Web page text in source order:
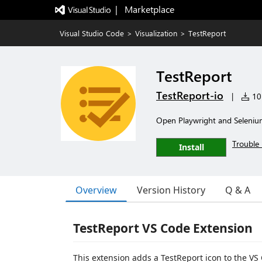
|   Marketplace
Visual Studio Code > Visualization > TestReport
TestReport
TestReport-io |
Open Playwright and
Install Trouble
Overview Version History Q & A
TestReport VS Code Extension
This extension adds a TestReport icon to the